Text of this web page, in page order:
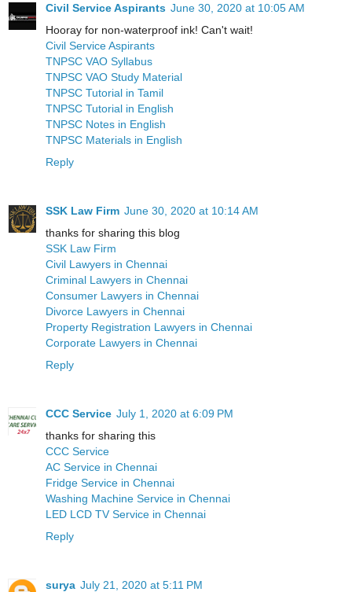
Civil Service Aspirants June 30, 2020 at 10:05 AM
Hooray for non-waterproof ink! Can't wait!
Civil Service Aspirants
TNPSC VAO Syllabus
TNPSC VAO Study Material
TNPSC Tutorial in Tamil
TNPSC Tutorial in English
TNPSC Notes in English
TNPSC Materials in English
Reply
SSK Law Firm June 30, 2020 at 10:14 AM
thanks for sharing this blog
SSK Law Firm
Civil Lawyers in Chennai
Criminal Lawyers in Chennai
Consumer Lawyers in Chennai
Divorce Lawyers in Chennai
Property Registration Lawyers in Chennai
Corporate Lawyers in Chennai
Reply
CCC Service July 1, 2020 at 6:09 PM
thanks for sharing this
CCC Service
AC Service in Chennai
Fridge Service in Chennai
Washing Machine Service in Chennai
LED LCD TV Service in Chennai
Reply
surya July 21, 2020 at 5:11 PM